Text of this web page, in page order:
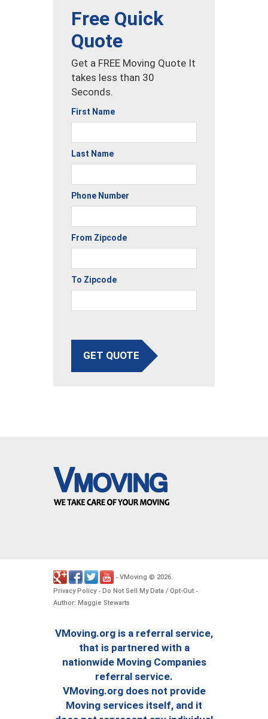
Free Quick
Quote
Get a FREE Moving Quote It
takes less than 30
Seconds.
First Name
Last Name
Phone Number
From Zipcode
To Zipcode
GET QUOTE
- VMoving © 2026.
Privacy Policy- Do Not Sell My Data / Opt-Out -
Author: Maggie Stewarts
VMoving.org is a referral service,
that is partnered with a
nationwide Moving Companies
referral service.
VMoving.org does not provide
Moving services itself, and it